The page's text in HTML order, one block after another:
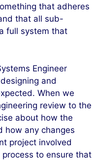
that adheres
that all sub-
full system that
Engineer
and
When we
review to the
about how the
how any changes
project involved
to ensure that